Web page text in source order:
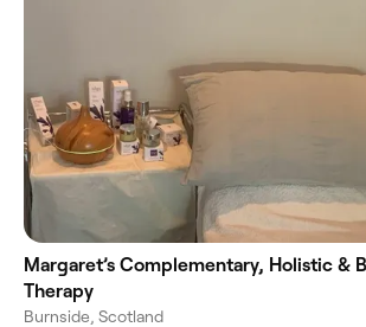
Margaret’s Complementary, Holistic &
Therapy
Burnside, Scotland